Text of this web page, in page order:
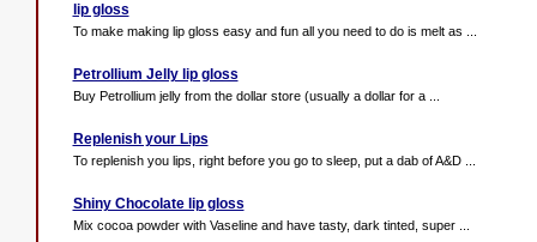
lip gloss
To make making lip gloss easy and fun all you need to do is melt as ...
Petrollium Jelly lip gloss
Buy Petrollium jelly from the dollar store (usually a dollar for a ...
Replenish your Lips
To replenish you lips, right before you go to sleep, put a dab of A&D ...
Shiny Chocolate lip gloss
Mix cocoa powder with Vaseline and have tasty, dark tinted, super ...